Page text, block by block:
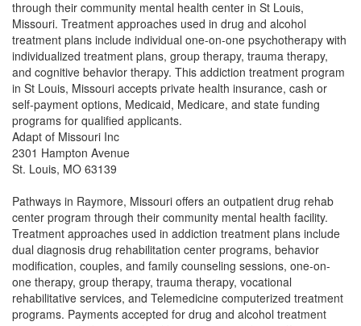
through their community mental health center in St Louis,
Missouri. Treatment approaches used in drug and alcohol
treatment plans include individual one-on-one psychotherapy with
individualized treatment plans, group therapy, trauma therapy,
and cognitive behavior therapy. This addiction treatment program
in St Louis, Missouri accepts private health insurance, cash or
self-payment options, Medicaid, Medicare, and state funding
programs for qualified applicants.
Adapt of Missouri Inc
2301 Hampton Avenue
St. Louis, MO 63139
Pathways in Raymore, Missouri offers an outpatient drug rehab
center program through their community mental health facility.
Treatment approaches used in addiction treatment plans include
dual diagnosis drug rehabilitation center programs, behavior
modification, couples, and family counseling sessions, one-on-
one therapy, group therapy, trauma therapy, vocational
rehabilitative services, and Telemedicine computerized treatment
programs. Payments accepted for drug and alcohol treatment